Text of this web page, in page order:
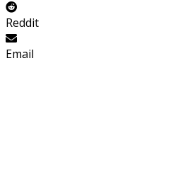
Reddit
Email